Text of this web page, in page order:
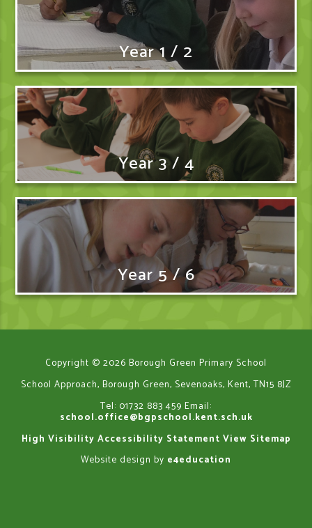
Year 1 / 2
Year 3 / 4
Year 5 / 6
Copyright © 2026 Borough Green Primary School
School Approach, Borough Green, Sevenoaks, Kent, TN15 8JZ
Tel: 01732 883 459 Email:
school.office@bgpschool.kent.sch.uk
High Visibility Accessibility Statement View Sitemap
Website design by e4education